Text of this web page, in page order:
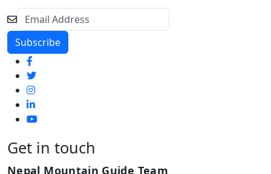
Get in touch
Nepal Mountain Guide Team